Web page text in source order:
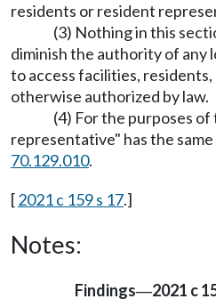
residents or resident
(3) Nothing in this
diminish the authority of any
to access facilities,
otherwise authorized by law.
(4) For the purposes
representative" has the same
70.129.010.
[2021 c 159 s 17.]
Notes:
Findings—2021 c